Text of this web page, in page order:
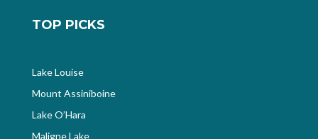
TOP PICKS
Lake Louise
Mount Assiniboine
Lake O’Hara
Maligne Lake